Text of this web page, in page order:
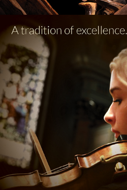
ST. AGNES /